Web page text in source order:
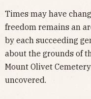
Times may have
freedom remains an
by each succeeding
about the grounds of
Mount Olivet
uncovered.